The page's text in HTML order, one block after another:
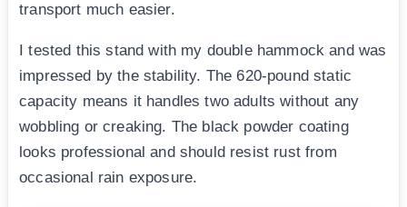
transport much easier.
I tested this stand with my double hammock and was
impressed by the stability. The 620-pound static
capacity means it handles two adults without any
wobbling or creaking. The black powder coating
looks professional and should resist rust from
occasional rain exposure.